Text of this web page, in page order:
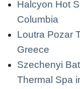
Halcyon Hot
Columbia
Loutra Pozar
Greece
Szechenyi
Thermal Spa